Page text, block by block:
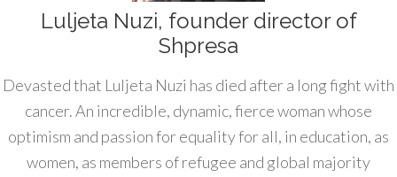
Luljeta Nuzi, founder director of
Shpresa
Devasted that Luljeta Nuzi has died after a long fight with
cancer. An incredible, dynamic, fierce woman whose
optimism and passion for equality for all, in education, as
women, as members of refugee and global majority